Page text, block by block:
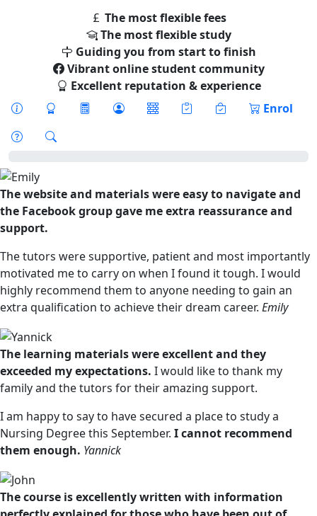
The most flexible fees
The most flexible study
Guiding you from start to finish
Vibrant online student community
Excellent reputation & experience
Enrol
The website and materials were easy to navigate and
the Facebook group gave me extra reassurance and
support.
The tutors were supportive, patient and most importantly
motivated me to carry on when I found it tough. I would
highly recommend them to anyone needing to gain an
extra qualification to achieve their dream career. Emily
The learning materials were excellent and they
exceeded my expectations. I would like to thank my
family and the tutors for their amazing support.
I am happy to say to have secured a place to study a
Nursing Degree this September. I cannot recommend
them enough. Yannick
The course is excellently written with information